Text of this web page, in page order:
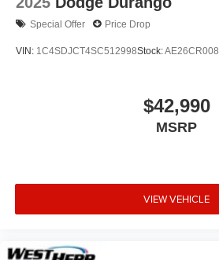
Special Offer Price Drop
VIN: 1C4SDJCT4SC512998Stock:AE26CR008
$42,990
MSRP
VIEW VEHICLE